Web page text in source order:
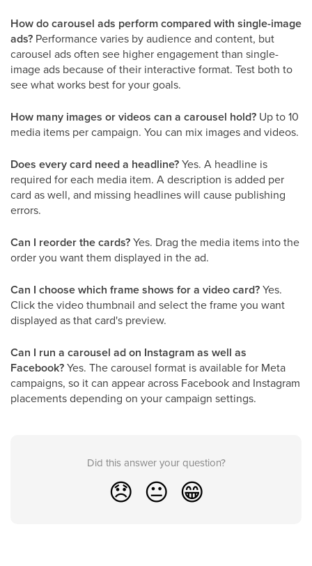
How do carousel ads perform compared with single-image
ads? Performance varies by audience and content, but
carousel ads often see higher engagement than single-
image ads because of their interactive format. Test both to
see what works best for your goals.
How many images or videos can a carousel hold? Up to 10
media items per campaign. You can mix images and videos.
Does every card need a headline?Yes. A headline is
required for each media item. A description is added per
card as well, and missing headlines will cause publishing
errors.
Can I reorder the cards?Yes. Drag the media items into the
order you want them displayed in the ad.
Can I choose which frame shows for a video card?Yes.
Click the video thumbnail and select the frame you want
displayed as that card's preview.
Can I run a carousel ad on Instagram as well as
Facebook?Yes. The carousel format is available for Meta
campaigns, so it can appear across Facebook and Instagram
placements depending on your campaign settings.
Did this answer your question?
😞 😐 😁